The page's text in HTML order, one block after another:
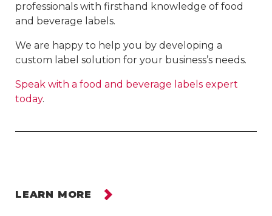
professionals with firsthand knowledge of food
and beverage labels.
We are happy to help you by developing a
custom label solution for your business’s needs.
Speak with a food and beverage labels expert
today.
LEARN MORE